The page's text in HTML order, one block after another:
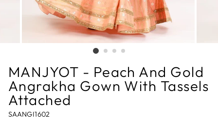
MANJYOT - Peach And Gold
Angrakha Gown With Tassels
Attached
SAANGI1602